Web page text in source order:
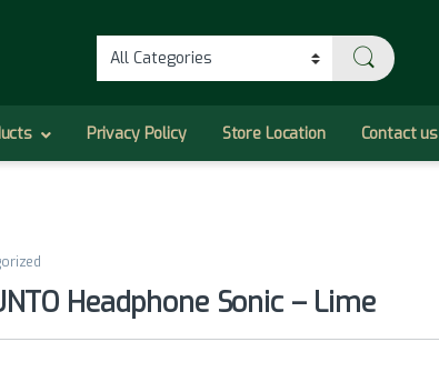
Privacy Policy Store Location Contact us
Headphone Sonic – Lime